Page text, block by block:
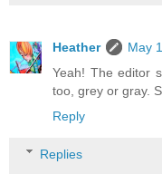
Heather
May
Yeah! The editor
too, grey or gray.
Reply
Replies